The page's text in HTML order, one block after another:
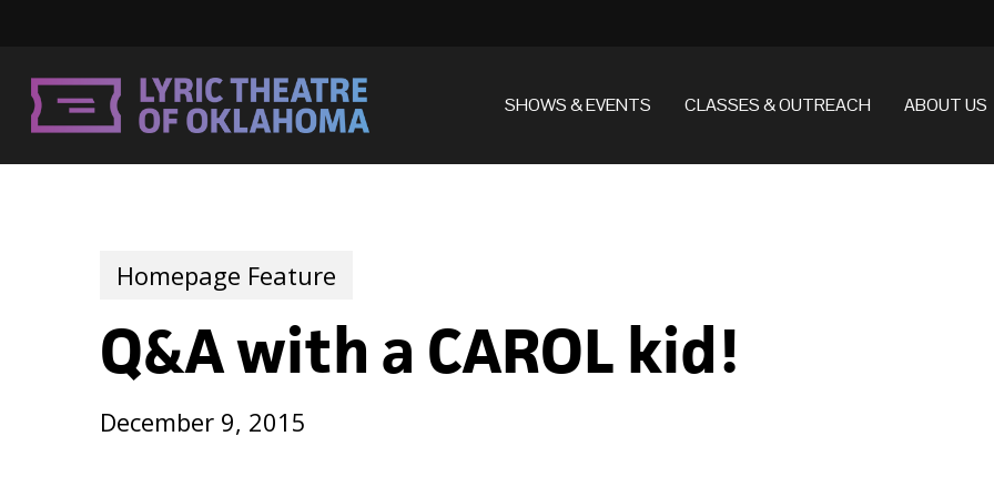
main
SHOWS & EVENTS CLASSES & OUTREACH ABOUT US
Homepage Feature
Q&A with a CAROL kid!
December 9, 2015